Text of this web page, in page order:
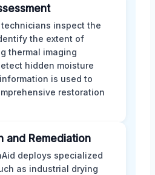
inspect the
the extent of
thermal imaging
hidden moisture
is used to
restoration
and Remediation
deploys specialized
as industrial drying